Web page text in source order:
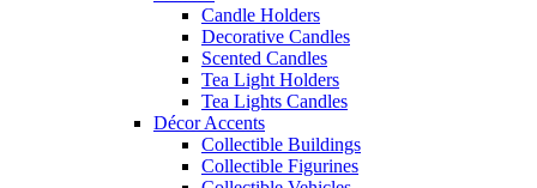
Candle Holders
Decorative Candles
Scented Candles
Tea Light Holders
Tea Lights Candles
Décor Accents
Collectible Buildings
Collectible Figurines